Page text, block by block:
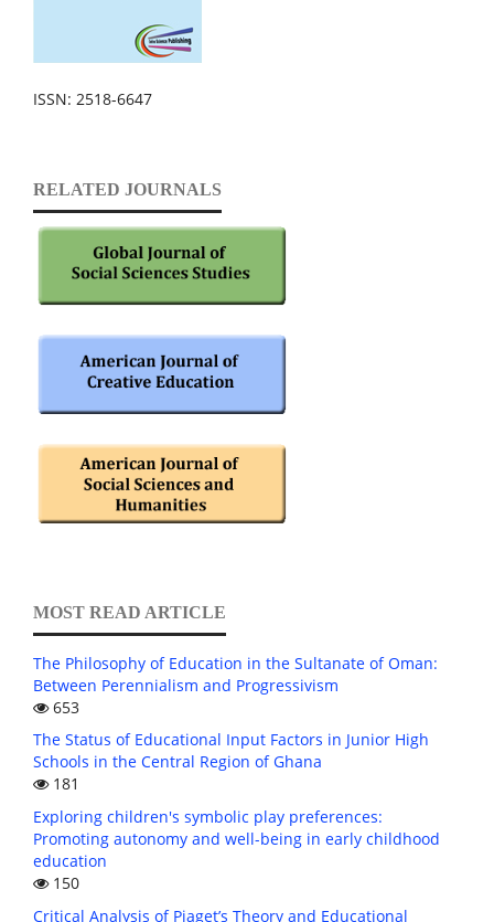
ISSN: 2518-6647
RELATED JOURNALS
MOST READ ARTICLE
The Philosophy of Education in the Sultanate of Oman:
Between Perennialism and Progressivism
653
The Status of Educational Input Factors in Junior High
Schools in the Central Region of Ghana
181
Exploring children's symbolic play preferences:
Promoting autonomy and well-being in early childhood
education
150
Critical Analysis of Piaget’s Theory and Educational